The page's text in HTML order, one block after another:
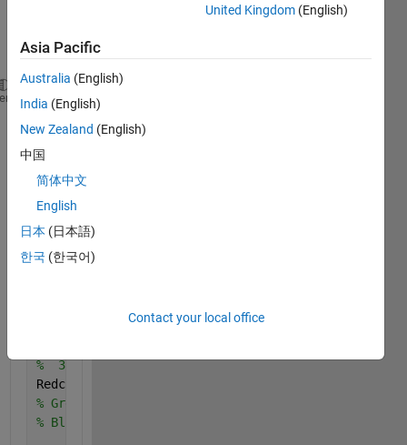
myFolder=
for k = 1:
    F = fullfile(myFolder,S(k).name);
    fprintf(1,
%     figure
%     imshow(I)
% 3.1 Reading and getting the information about the
%  3.2 Separating the image beetween a map and a
Redchannel = I(:,:,1);
% Greenchannel  I(:,:,2);
% Bluechannel = I(:,:,3);
United Kingdom (English)
Asia Pacific
Australia (English)
India (English)
New Zealand (English)
中国
简体中文
English
日本 (日本語)
한국 (한국어)
Contact your local office